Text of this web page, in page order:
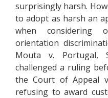
surprisingly harsh.
to adopt as harsh an
when considering
orientation
Mouta v. Portugal,
challenged a ruling
the Court of Appeal
refusing to award